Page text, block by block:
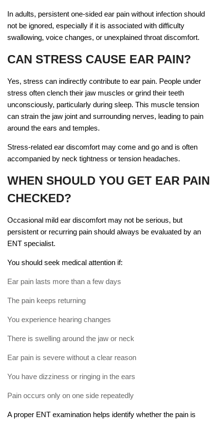
In adults, persistent one-sided ear pain without infection should
not be ignored, especially if it is associated with difficulty
swallowing, voice changes, or unexplained throat discomfort.
CAN STRESS CAUSE EAR PAIN?
Yes, stress can indirectly contribute to ear pain. People under
stress often clench their jaw muscles or grind their teeth
unconsciously, particularly during sleep. This muscle tension
can strain the jaw joint and surrounding nerves, leading to pain
around the ears and temples.
Stress-related ear discomfort may come and go and is often
accompanied by neck tightness or tension headaches.
WHEN SHOULD YOU GET EAR PAIN
CHECKED?
Occasional mild ear discomfort may not be serious, but
persistent or recurring pain should always be evaluated by an
ENT specialist.
You should seek medical attention if:
Ear pain lasts more than a few days
The pain keeps returning
You experience hearing changes
There is swelling around the jaw or neck
Ear pain is severe without a clear reason
You have dizziness or ringing in the ears
Pain occurs only on one side repeatedly
A proper ENT examination helps identify whether the pain is